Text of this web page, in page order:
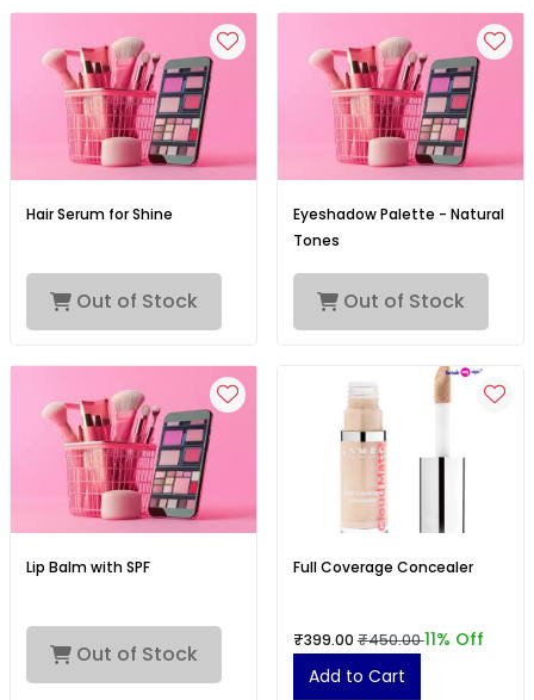
Hair Serum for Shine
Out of Stock
Eyeshadow Palette - Natural
Tones
Out of Stock
Lip Balm with SPF
Out of Stock
Full Coverage Concealer
₹399.00₹450.0011% Off
Add to Cart